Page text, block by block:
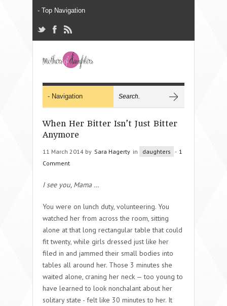
When Her Bitter Isn’t Just Bitter
Anymore
11 March 2014 by Sara Hagerty in daughters - 1
Comment
I see you, Mama …
You were on lunch duty, volunteering. You
watched her from across the room, sitting
alone at that long rectangular table that could
fit twenty, while girls dressed just like her
filed in and jammed their small bodies into
tables all around her. Those 3 minutes she
waited alone, craning her neck — too young to
have learned to look nonchalant about her
solitary state - felt like 30 minutes to her. It